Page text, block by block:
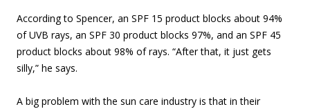
According to Spencer, an SPF 15 product blocks about 94%
of UVB rays, an SPF 30 product blocks 97%, and an SPF 45
product blocks about 98% of rays. “After that, it just gets
silly,” he says.
A big problem with the sun care industry is that in their